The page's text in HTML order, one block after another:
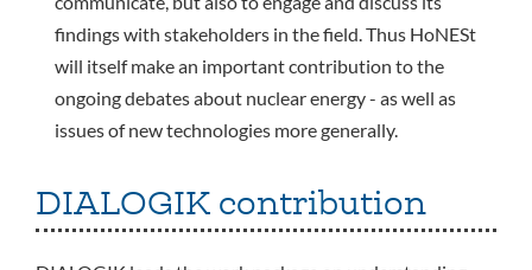
findings with stakeholders in the field. Thus HoNESt
will itself make an important contribution to the
ongoing debates about nuclear energy - as well as
issues of new technologies more generally.
DIALOGIK contribution